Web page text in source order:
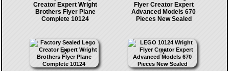
Creator Expert Wright
Brothers Flyer Plane
Complete 10124
Flyer Creator Expert
Advanced Models 670
Pieces New Sealed